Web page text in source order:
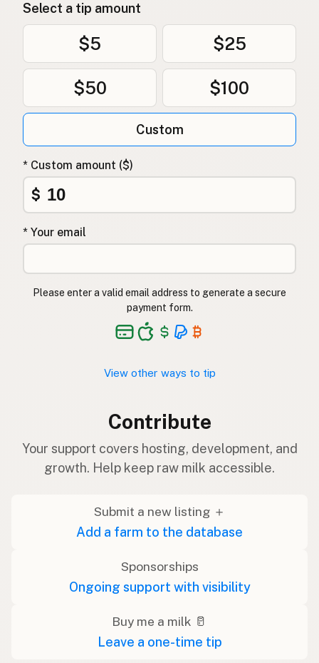
Select a tip amount
$5 $25
$50 $100
Custom
* Custom amount ($)
$
* Your email
Please enter a valid email address to generate a secure
payment form.
View other ways to tip
Contribute
Your support covers hosting, development, and
growth. Help keep raw milk accessible.
Submit a new listing ＋
Add a farm to the database
Sponsorships
Ongoing support with visibility
Buy me a milk 🥛
Leave a one-time tip